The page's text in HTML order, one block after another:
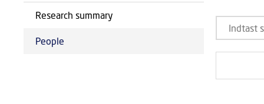
Research summary
People